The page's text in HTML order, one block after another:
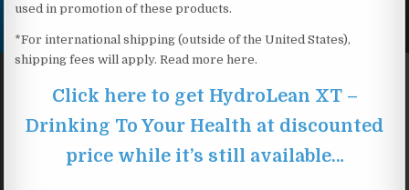
used in promotion of these products.
*For international shipping (outside of the United States),
shipping fees will apply. Read more here.
Click here to get HydroLean XT –
Drinking To Your Health at discounted
price while it’s still available…